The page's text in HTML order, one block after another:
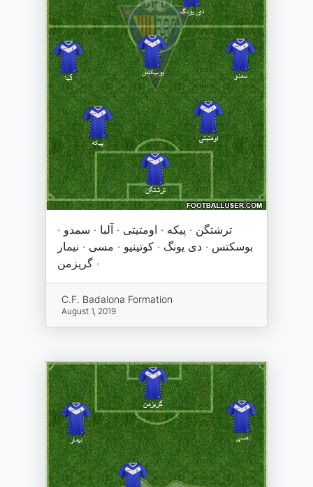
ترشتگن · پیکه · اومتیتی · آلبا · سمدو ·
بوسکتس · دی یونگ · کوتینیو · مسی · نیمار
· گریزمن
C.F. Badalona Formation
August 1, 2019